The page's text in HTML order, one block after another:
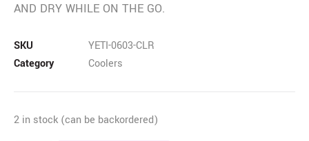
AND DRY WHILE ON THE GO.
SKU
YETI-0603-CLR
Category
Coolers
2 in stock (can be backordered)